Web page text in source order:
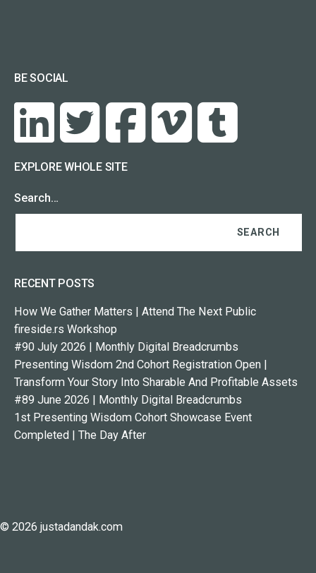
BE SOCIAL
EXPLORE WHOLE SITE
Search…
RECENT POSTS
How We Gather Matters | Attend The Next Public
fireside.rs Workshop
#90 July 2026 | Monthly Digital Breadcrumbs
Presenting Wisdom 2nd Cohort Registration Open |
Transform Your Story Into Sharable And Profitable Assets
#89 June 2026 | Monthly Digital Breadcrumbs
1st Presenting Wisdom Cohort Showcase Event
Completed | The Day After
© 2026 justadandak.com